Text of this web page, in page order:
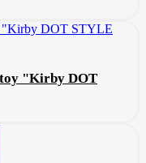
toy "Kirby DOT